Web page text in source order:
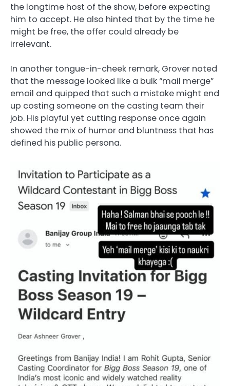
the longtime host of the show, before expecting
him to accept. He also hinted that by the time he
might be free, the offer could already be
irrelevant.
In another tongue-in-cheek remark, Grover noted
that the message looked like a bulk “mail merge”
email and quipped that such a mistake might end
up costing someone on the casting team their
job. His playful yet cutting response once again
showed the mix of humor and bluntness that has
defined his public persona.